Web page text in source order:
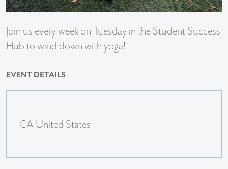
Join us every week on Tuesday in the Student Success
Hub to wind down with yoga!
EVENT DETAILS
CA United States